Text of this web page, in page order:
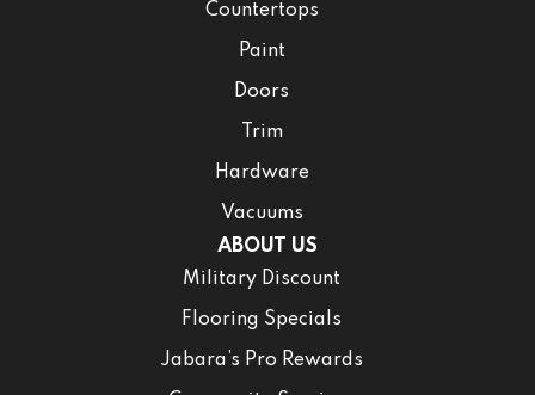
Countertops
Paint
Doors
Trim
Hardware
Vacuums
ABOUT US
Military Discount
Flooring Specials
Jabara’s Pro Rewards